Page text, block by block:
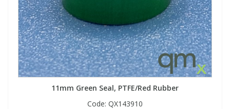
11mm Green Seal, PTFE/Red Rubber
Code: QX143910